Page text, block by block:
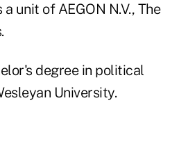
unit of AEGON N.V., The
degree in political
University.